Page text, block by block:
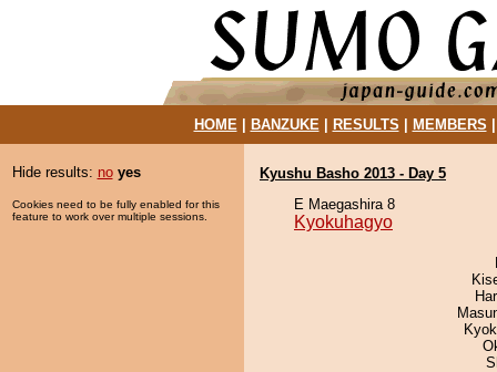
HOME| BANZUKE| RESULTS MEMBERS
Hide results: no yes
Cookies need to be fully enabled for this
feature to work over multiple sessions.
Kyushu Basho 2013 - Day 5
E Maegashira 8
Kyokuhagyo